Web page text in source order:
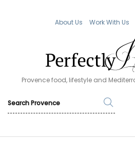
About Us Work With Us
Provence food, lifestyle and